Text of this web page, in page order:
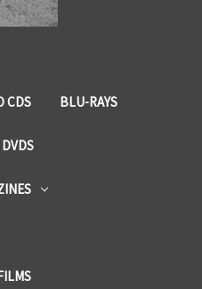
CDS BLU-RAYS
DVDS